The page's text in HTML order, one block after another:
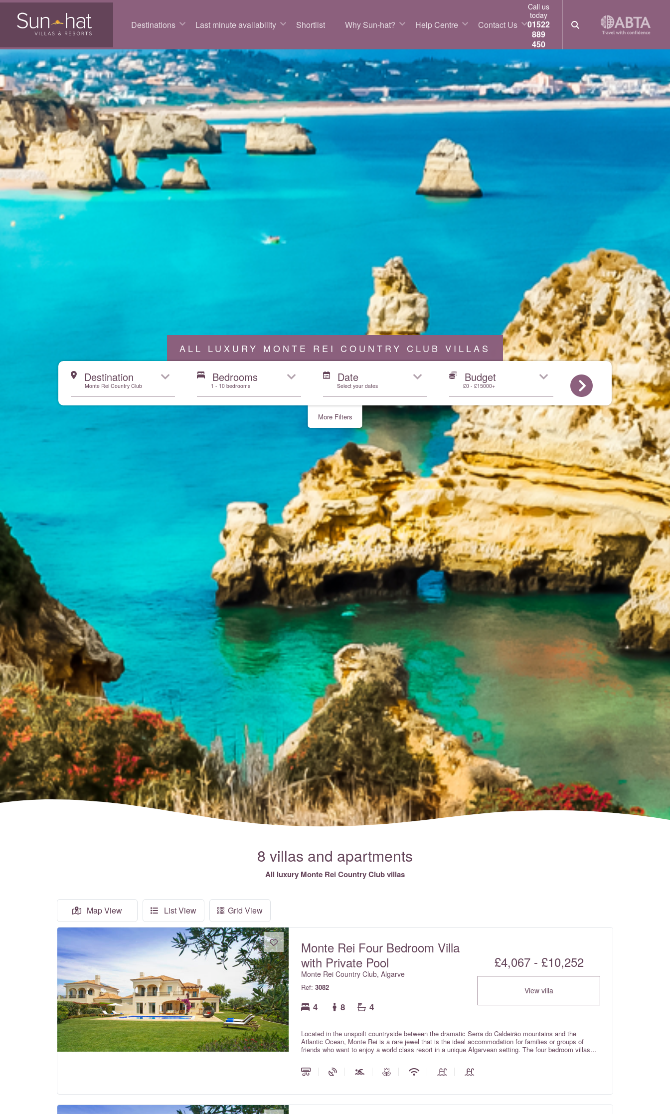
Destinations Last minute availability Shortlist Why Sun-hat? Help Centre Contact Us
Call us
today
01522
889
450
ALL LUXURY MONTE REI COUNTRY CLUB VILLAS
Destination
Monte Rei Country Club
Bedrooms
1 - 10 bedrooms
Date
Select your dates
Budget
£0 - £15000+
More Filters
8 villas and apartments
All luxury Monte Rei Country Club villas
Map View List View Grid View
Monte Rei Four Bedroom Villa
with Private Pool
Monte Rei Country Club, Algarve
Ref:3082
4 8 4
£4,067 - £10,252
View villa
Located in the unspoilt countryside between the dramatic Serra do Caldeirão mountains and the
Atlantic Ocean, Monte Rei is a rare jewel that is the ideal accommodation for families or groups of
friends who want to enjoy a world class resort in a unique Algarvean setting. The four bedroom villas
the services expected within a luxury hotel.